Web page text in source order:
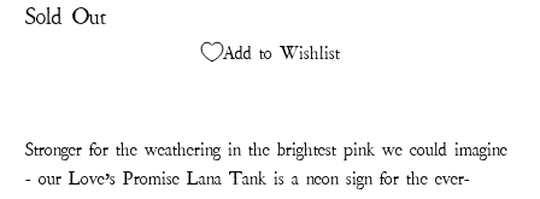
Sold Out
Add to Wishlist
Stronger for the weathering in the brightest pink we could imagine
- our Love’s Promise Lana Tank is a neon sign for the ever-